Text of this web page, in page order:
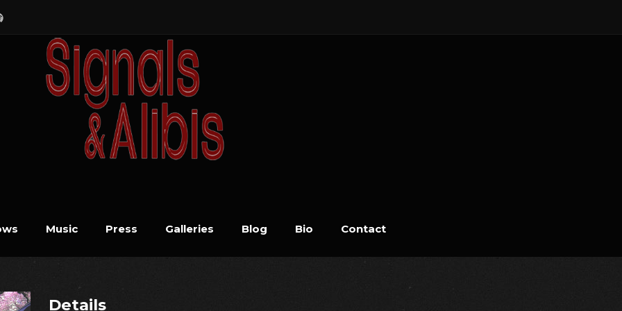
Music Press Galleries Blog Bio Contact
Details